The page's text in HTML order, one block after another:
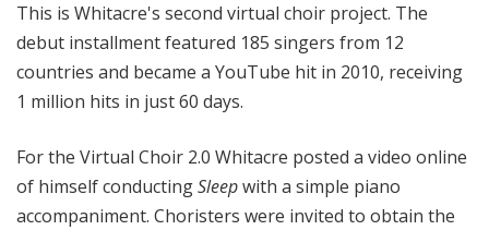
This is Whitacre's second virtual choir project. The
debut installment featured 185 singers from 12
countries and became a YouTube hit in 2010, receiving
1 million hits in just 60 days.
For the Virtual Choir 2.0 Whitacre posted a video online
of himself conductingSleepwith a simple piano
accompaniment. Choristers were invited to obtain the